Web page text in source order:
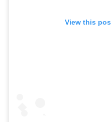
View this